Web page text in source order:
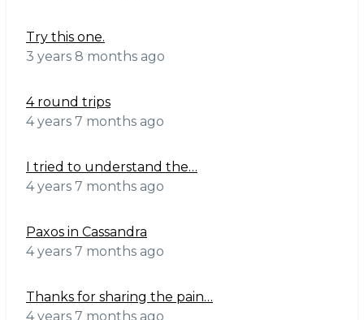
Try this one.
3 years 8 months ago
4 round trips
4 years 7 months ago
I tried to understand the…
4 years 7 months ago
Paxos in Cassandra
4 years 7 months ago
Thanks for sharing the pain…
4 years 7 months ago